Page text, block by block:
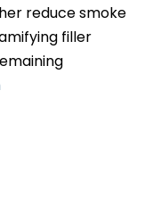
reduce smoke
filler